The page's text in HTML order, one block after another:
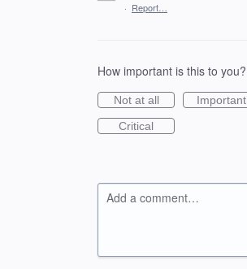
· Report…
How important is this to you?
Not at all
Important
Critical
Add a comment…